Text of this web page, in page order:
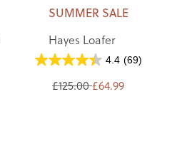
SUMMER SALE
Hayes Loafer
4.4 (69)
£125.00 £64.99